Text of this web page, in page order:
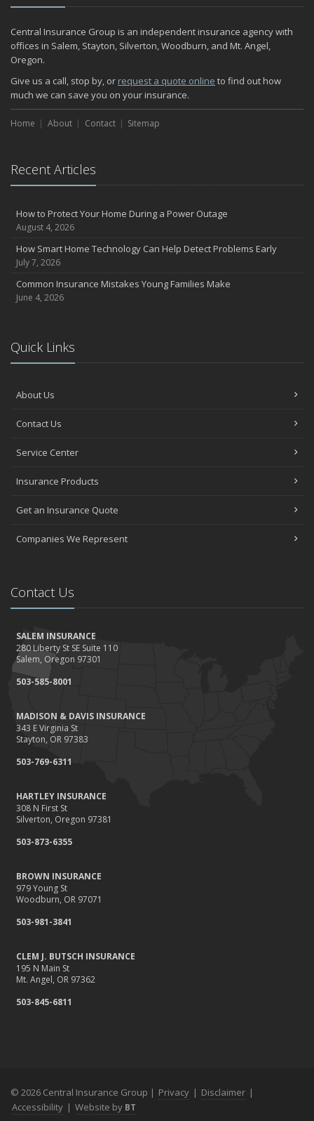
Central Insurance Group is an independent insurance agency with
offices in Salem, Stayton, Silverton, Woodburn, and Mt. Angel,
Oregon.
Give us a call, stop by, or request a quote online to find out how
much we can save you on your insurance.
Home About Contact Sitemap
Recent Articles
How to Protect Your Home During a Power Outage
August 4, 2026
How Smart Home Technology Can Help Detect Problems Early
July 7, 2026
Common Insurance Mistakes Young Families Make
June 4, 2026
Quick Links
About Us
Contact Us
Service Center
Insurance Products
Get an Insurance Quote
Companies We Represent
Contact Us
SALEM INSURANCE
280 Liberty St SE Suite 110
Salem, Oregon 97301
503-585-8001
MADISON & DAVIS INSURANCE
343 E Virginia St
Stayton, OR 97383
503-769-6311
HARTLEY INSURANCE
308 N First St
Silverton, Oregon 97381
503-873-6355
BROWN INSURANCE
979 Young St
Woodburn, OR 97071
503-981-3841
CLEM J. BUTSCH INSURANCE
195 N Main St
Mt. Angel, OR 97362
503-845-6811
© 2026 Central Insurance Group | Privacy | Disclaimer |
Accessibility | Website by BT